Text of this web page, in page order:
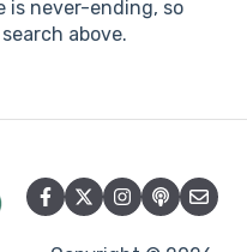
is never-ending, so
above.